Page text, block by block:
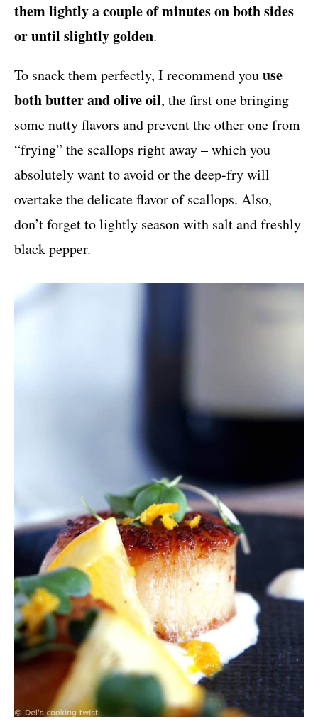
them lightly a couple of minutes on both sides
or until slightly golden.
To snack them perfectly, I recommend youuse
both butter and olive oil, the first one bringing
some nutty flavors and prevent the other one from
“frying” the scallops right away – which you
absolutely want to avoid or the deep-fry will
overtake the delicate flavor of scallops. Also,
don’t forget to lightly season with salt and freshly
black pepper.